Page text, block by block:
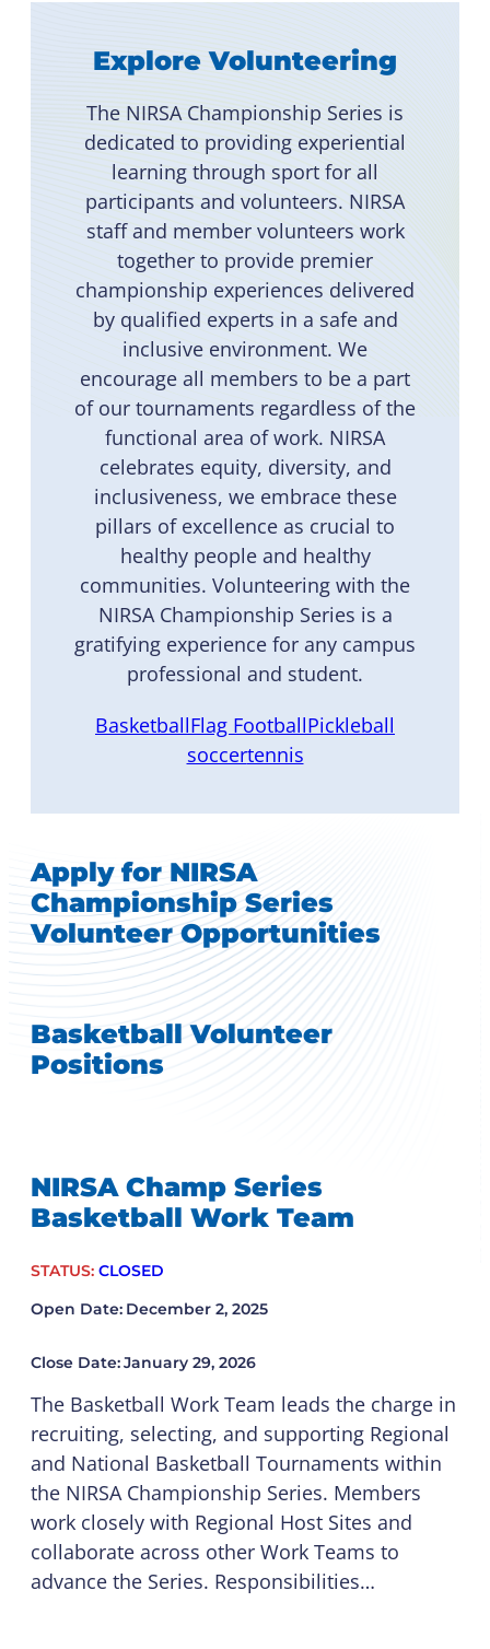
Explore Volunteering
The NIRSA Championship Series is
dedicated to providing experiential
learning through sport for all
participants and volunteers. NIRSA
staff and member volunteers work
together to provide premier
championship experiences delivered
by qualified experts in a safe and
inclusive environment. We
encourage all members to be a part
of our tournaments regardless of the
functional area of work. NIRSA
celebrates equity, diversity, and
inclusiveness, we embrace these
pillars of excellence as crucial to
healthy people and healthy
communities. Volunteering with the
NIRSA Championship Series is a
gratifying experience for any campus
professional and student.
BasketballFlag FootballPickleball
soccertennis
Apply for NIRSA
Championship Series
Volunteer Opportunities
Basketball Volunteer
Positions
NIRSA Champ Series
Basketball Work Team
STATUS: CLOSED
Open Date: December 2, 2025
Close Date:January 29, 2026
The Basketball Work Team leads the charge in
recruiting, selecting, and supporting Regional
and National Basketball Tournaments within
the NIRSA Championship Series. Members
work closely with Regional Host Sites and
collaborate across other Work Teams to
advance the Series. Responsibilities…